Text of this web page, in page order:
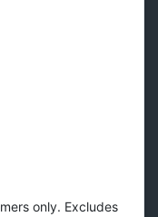
only. Excludes